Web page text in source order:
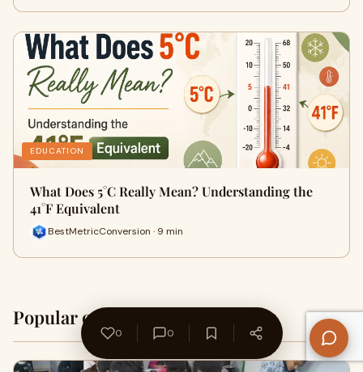
EDUCATION
What Does 5°C Really Mean? Understanding the
41°F Equivalent
BestMetricConversion · 9 min
Popular on WriteUpCafe
Home →
0
0